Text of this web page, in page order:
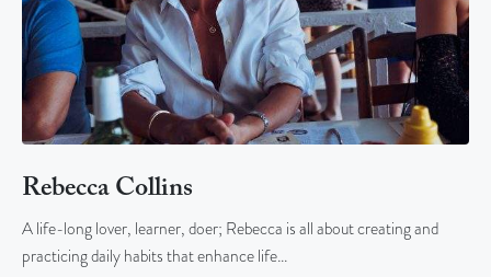
Rebecca Collins
A life-long lover, learner, doer; Rebecca is all about creating and
practicing daily habits that enhance life…